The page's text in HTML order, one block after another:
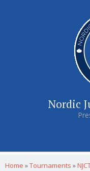
Nordic
You are here
Home »Tournaments »